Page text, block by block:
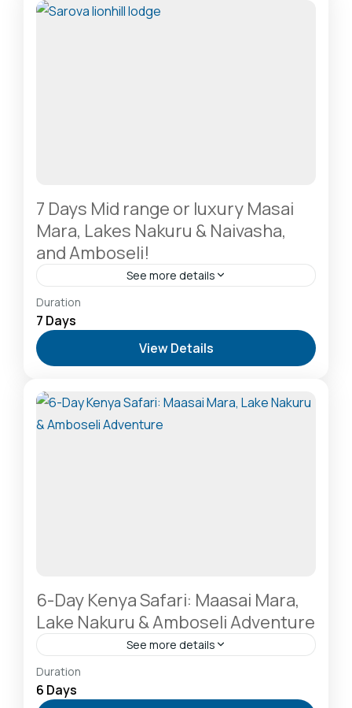
1 Person
7 Days Mid range or luxury Masai
Mara, Lakes Nakuru & Naivasha,
and Amboseli!
See more details
Amboseli National Park: Elephants Against
Kilimanjaro
Safari Destination,Lake Naivasha: Freshwater
Oasis & Walking Safaris ,Lake Nakuru National Park:
A Rhino Sanctuary & Birdwatchers Paradise,Masai
Migration
2-20 People
Duration
7 Days
View Details
6-Day Kenya Safari: Maasai Mara,
Lake Nakuru & Amboseli Adventure
See more details
Amboseli National Park: Elephants Against
Kilimanjaro
Safari Destination,Lake Naivasha: Freshwater
Duration
6 Days